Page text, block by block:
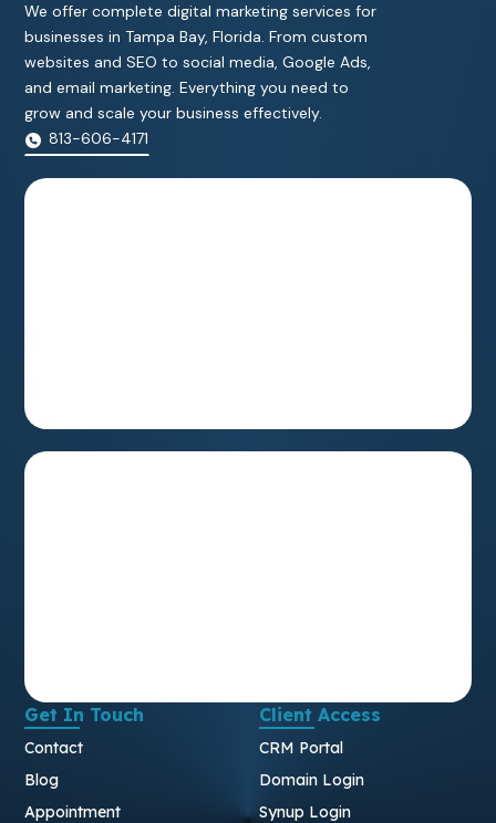
We offer complete digital marketing services for
businesses in Tampa Bay, Florida. From custom
websites and SEO to social media, Google Ads,
and email marketing. Everything you need to
grow and scale your business effectively.
813-606-4171
Get In Touch
Contact
Blog
Appointment
Client Access
CRM Portal
Domain Login
Synup Login